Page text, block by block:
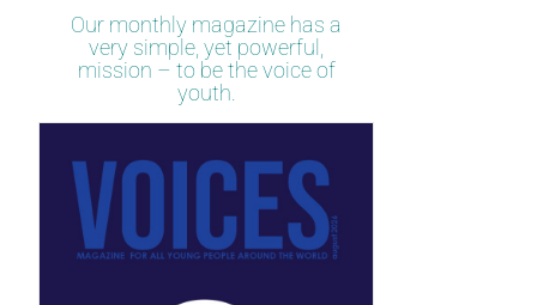
Our monthly magazine has a
very simple, yet powerful,
mission – to be the voice of
youth.